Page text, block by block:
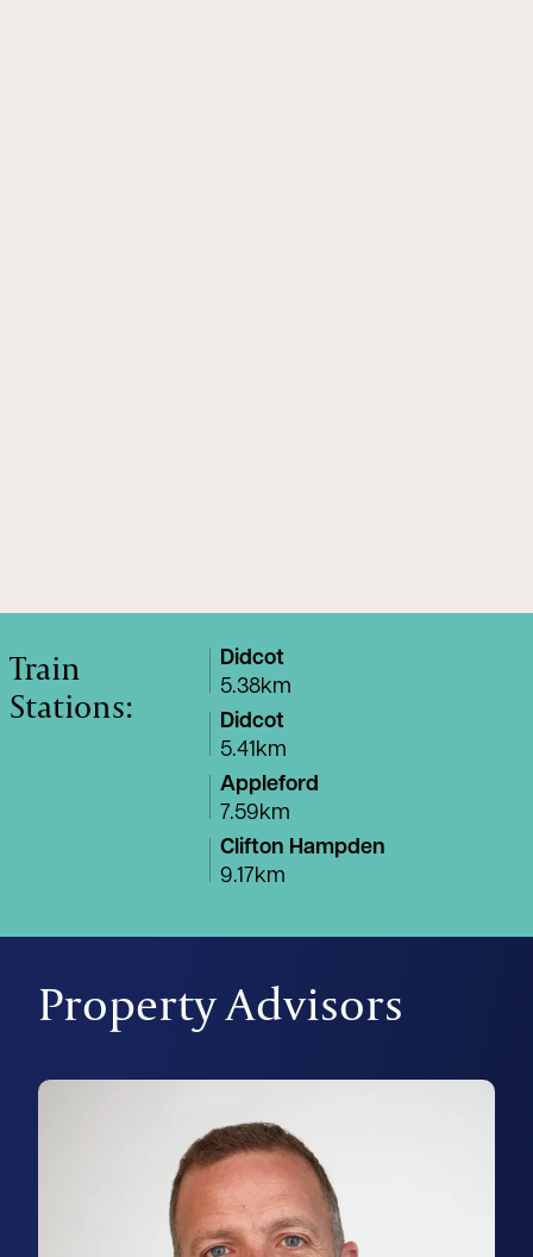
Train
Stations:
Didcot
5.38km
Didcot
5.41km
Appleford
7.59km
Clifton Hampden
9.17km
Property Advisors